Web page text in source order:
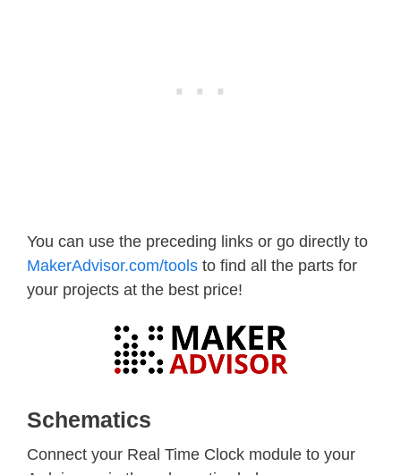
You can use the preceding links or go directly to
MakerAdvisor.com/tools to find all the parts for
your projects at the best price!
Schematics
Connect your Real Time Clock module to your